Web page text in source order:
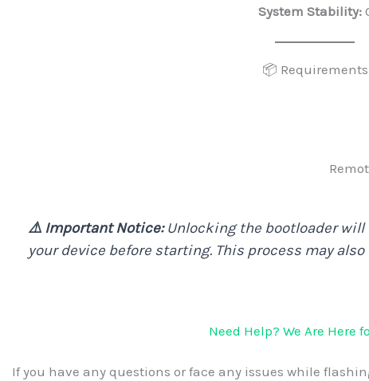
System Stability:
📦 Requirements
⚠️ Important Notice:Unlocking the bootloader will
your device before starting. This process may
Need Help? We Are Here
If you have any questions or face any issues while